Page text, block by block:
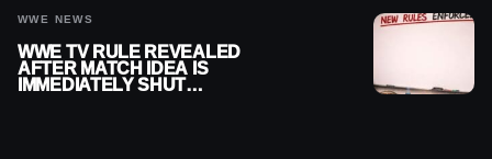
WWE NEWS
WWE TV RULE REVEALED
AFTER MATCH IDEA IS
IMMEDIATELY SHUT